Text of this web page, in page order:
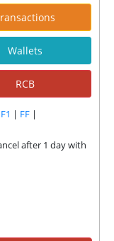
Wallets
RCB
| FF |
after 1 day with